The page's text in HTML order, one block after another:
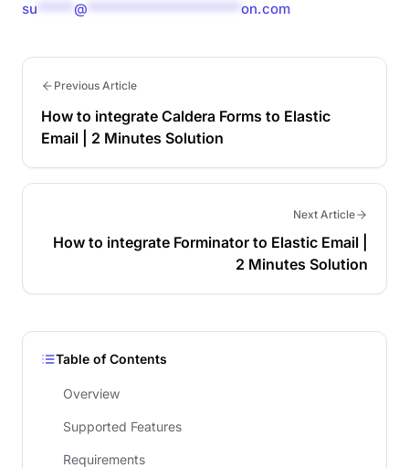
Table of Contents
Overview
Supported Features
Requirements
su
@ on.com
Previous Article
How to integrate Caldera Forms to Elastic
Email | 2 Minutes Solution
Next Article
How to integrate Forminator to Elastic Email |
2 Minutes Solution